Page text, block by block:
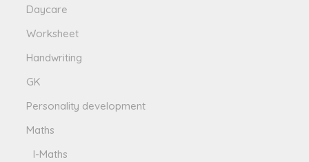
Daycare
Worksheet
Handwriting
GK
Personality development
Maths
I-Maths